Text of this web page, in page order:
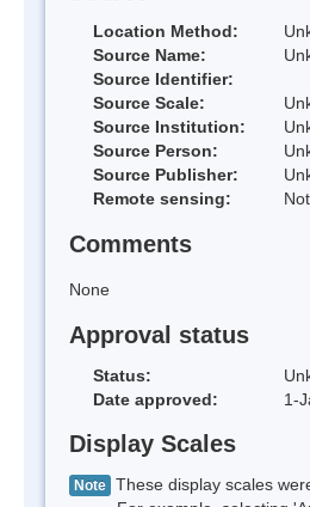
Location Method:
Source Name:
Source Identifier:
Source Scale:
Source Institution:
Source Person:
Source Publisher:
Remote sensing:
Comments
None
Approval status
Status:
Date approved:
1-
Display Scales
Note These display scales